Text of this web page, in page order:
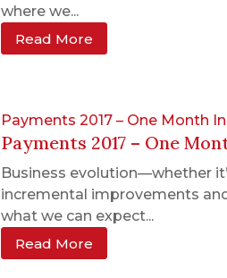
where we...
Read More
Payments 2017 – One Month In
Payments 2017 – One
Business evolution—whether
incremental improvements
what we can expect...
Read More